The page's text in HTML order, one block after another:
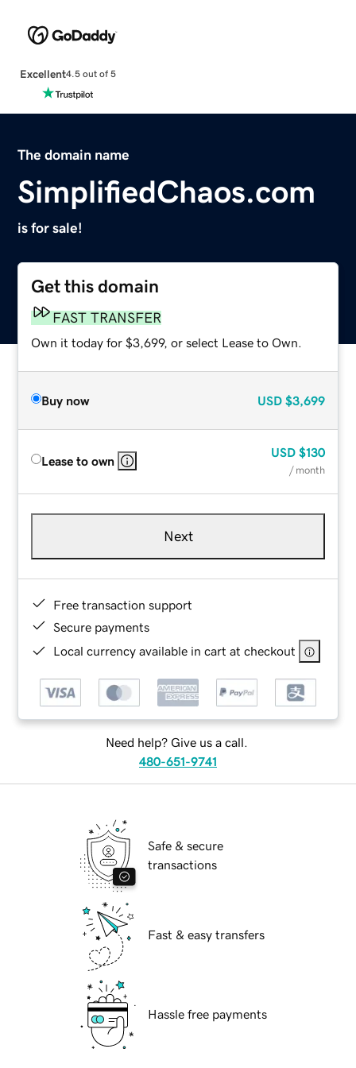
Excellent4.5 out of 5
The domain name
SimplifiedChaos.com
is for sale!
Get this domain
FAST TRANSFER
Own it today for $3,699, or select Lease to Own.
Buy now USD $3,699
Lease to own
USD $130
/ month
Next
Free transaction support
Secure payments
Local currency available in cart at checkout
Need help? Give us a call.
480-651-9741
Safe & secure
transactions
Fast & easy transfers
Hassle free payments